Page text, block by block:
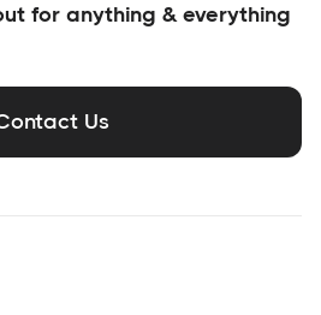
for anything & everything
Us